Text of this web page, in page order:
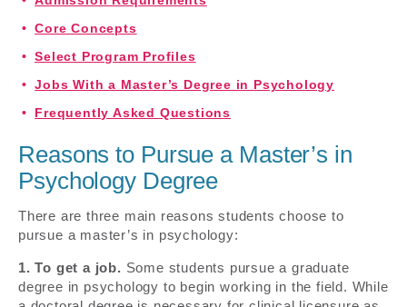
Core Concepts
Select Program Profiles
Jobs With a Master’s Degree in Psychology
Frequently Asked Questions
Reasons to Pursue a Master’s in
Psychology Degree
There are three main reasons students choose to
pursue a master’s in psychology:
1. To get a job. Some students pursue a graduate
degree in psychology to begin working in the field. While